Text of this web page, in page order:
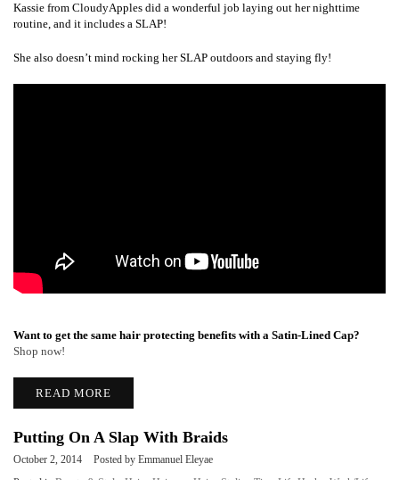
Kassie from CloudyApples did a wonderful job laying out her nighttime
routine, and it includes a SLAP!
She also doesn’t mind rocking her SLAP outdoors and staying fly!
Want to get the same hair protecting benefits with a Satin-Lined Cap?
Shop now!
READ MORE
Putting On A Slap With Braids
October 2, 2014
Posted by Emmanuel Eleyae